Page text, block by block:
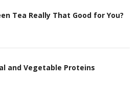
Tea Really That Good for You?
and Vegetable Proteins